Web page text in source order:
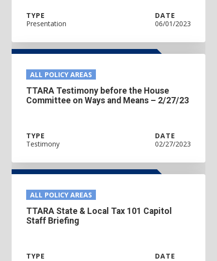
TYPE
Presentation
DATE
06/01/2023
ALL POLICY AREAS
TTARA Testimony before the House
Committee on Ways and Means – 2/27/23
TYPE
Testimony
DATE
02/27/2023
ALL POLICY AREAS
TTARA State & Local Tax 101 Capitol
Staff Briefing
TYPE
DATE